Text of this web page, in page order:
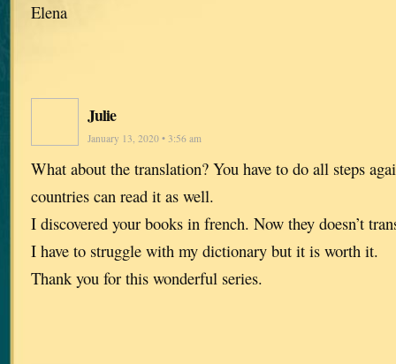
Elena
Julie
January 13, 2020 • 3:56 am
What about the translation? You have to do all steps
countries can read it as well.
I discovered your books in french. Now they doesn’t
I have to struggle with my dictionary but it is worth it.
Thank you for this wonderful series.